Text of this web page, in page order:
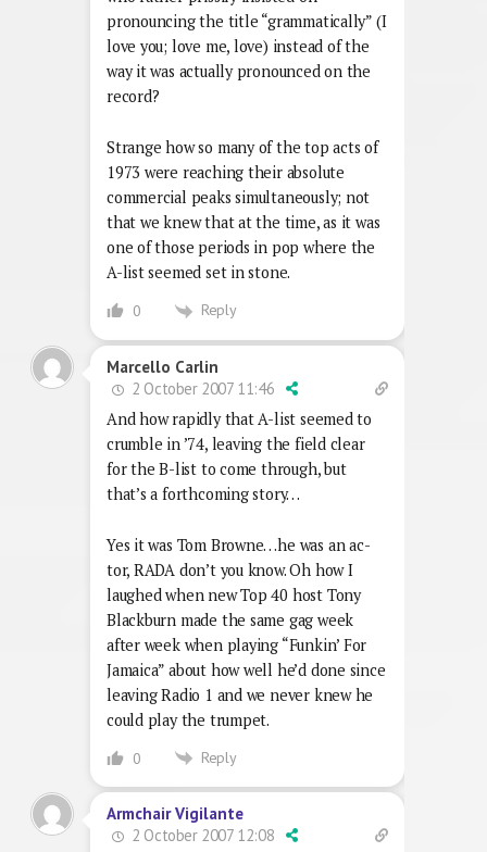
pronouncing the title “grammatically” (I
love you; love me, love) instead of the
way it was actually pronounced on the
record?
Strange how so many of the top acts of
1973 were reaching their absolute
commercial peaks simultaneously; not
that we knew that at the time, as it was
one of those periods in pop where the
A-list seemed set in stone.
0 Reply
Marcello Carlin
2 October 2007 11:46
And how rapidly that A-list seemed to
crumble in ’74, leaving the field clear
for the B-list to come through, but
that’s a forthcoming story…
Yes it was Tom Browne…he was an ac-
tor, RADA don’t you know. Oh how I
laughed when new Top 40 host Tony
Blackburn made the same gag week
after week when playing “Funkin’ For
Jamaica” about how well he’d done since
leaving Radio 1 and we never knew he
could play the trumpet.
0 Reply
Armchair Vigilante
2 October 2007 12:08